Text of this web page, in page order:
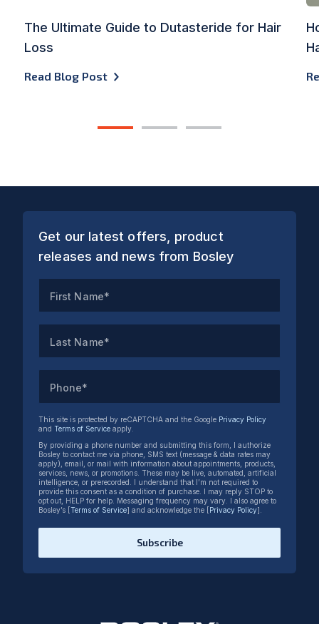
The Ultimate Guide to Dutasteride for Hair
Loss
Read Blog Post
Get our latest offers, product
releases and news from Bosley
First Name*
Last Name*
Phone*
This site is protected by reCAPTCHA and the Google Privacy Policy
and Terms of Service apply.
By providing a phone number and submitting this form, I authorize
Bosley to contact me via phone, SMS text (message & data rates may
apply), email, or mail with information about appointments, products,
services, news, or promotions. These may be live, automated, artificial
intelligence, or prerecorded. I understand that I’m not required to
provide this consent as a condition of purchase. I may reply STOP to
opt out, HELP for help. Messaging frequency may vary. I also agree to
Bosley’s [Terms of Service] and acknowledge the [Privacy Policy].
Subscribe